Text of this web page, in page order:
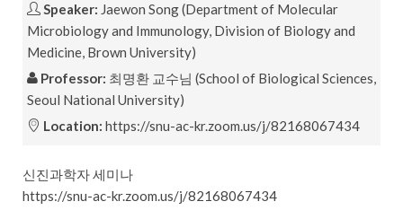
Speaker: Jaewon Song (Department of Molecular
Microbiology and Immunology, Division of Biology and
Medicine, Brown University)
Professor: 최명환 교수님 (School of Biological Sciences,
Seoul National University)
Location: https://snu-ac-kr.zoom.us/j/82168067434
신진과학자 세미나
https://snu-ac-kr.zoom.us/j/82168067434